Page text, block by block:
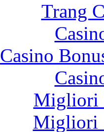
Trang
Casino
Migliori
Migliori